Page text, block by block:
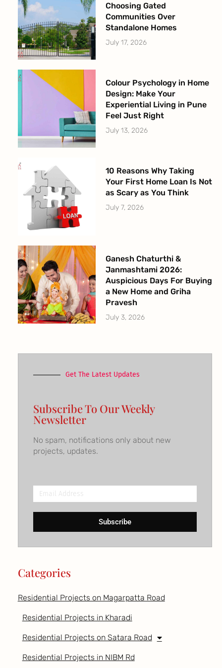
Choosing Gated
Communities Over
Standalone Homes
July 17, 2026
Colour Psychology in Home
Design: Make Your
Experiential Living in Pune
Feel Just Right
July 13, 2026
10 Reasons Why Taking
Your First Home Loan Is Not
as Scary as You Think
July 7, 2026
Ganesh Chaturthi &
Janmashtami 2026:
Auspicious Days For Buying
a New Home and Griha
Pravesh
July 3, 2026
Get The Latest Updates
Subscribe To Our Weekly
Newsletter
No spam, notifications only about new
projects, updates.
Email
Address
Subscribe
Categories
Residential Projects on Magarpatta Road
Residential Projects in Kharadi
Residential Projects on Satara Road
Residential Projects in NIBM Rd